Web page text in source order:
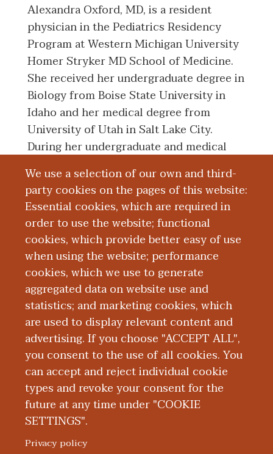
We use a selection of our own and third-
party cookies on the pages of this website:
Essential cookies, which are required in
order to use the website; functional
cookies, which provide better easy of use
when using the website; performance
cookies, which we use to generate
aggregated data on website use and
statistics; and marketing cookies, which
are used to display relevant content and
advertising. If you choose "ACCEPT ALL",
you consent to the use of all cookies. You
can accept and reject individual cookie
types and revoke your consent for the
future at any time under "COOKIE
SETTINGS".
Privacy policy
Alexandra Oxford, MD, is a resident
physician in the Pediatrics Residency
Program at Western Michigan University
Homer Stryker MD School of Medicine.
She received her undergraduate degree in
Biology from Boise State University in
Idaho and her medical degree from
University of Utah in Salt Lake City.
During her undergraduate and medical
education, she held volunteer positions
at community summer programs for
medically complex children, including
those with congenital heart disease. Her
clinical interests include chronic
pediatric conditions.
Education and Training
Publications
ABOUT WMED | CONSUMER INFORMATION